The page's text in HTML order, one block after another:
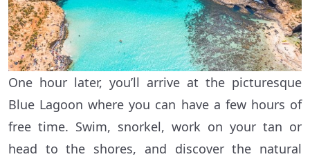
One hour later, you’ll arrive at the picturesque
Blue Lagoon where you can have a few hours of
free time. Swim, snorkel, work on your tan or
head to the shores, and discover the natural